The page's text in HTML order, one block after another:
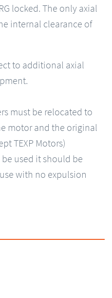
locked. The only axial
internal clearance of
to additional axial
must be relocated to
motor and the original
TEXP Motors)
used it should be
with no expulsion